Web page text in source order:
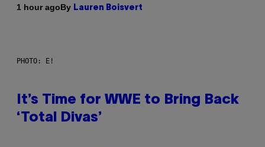
1 hour agoBy Lauren Boisvert
PHOTO: E!
It’s Time for WWE to Bring Back
‘Total Divas’